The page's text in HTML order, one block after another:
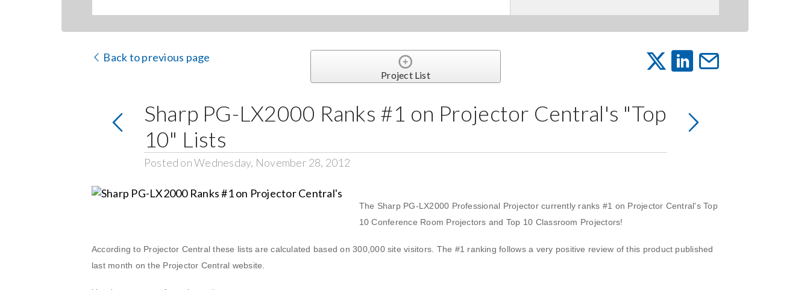
Back to previous page
Project List
Sharp PG-LX2000 Ranks #1 on Projector Central's "Top
10" Lists
Posted on Wednesday, November 28, 2012
The Sharp PG-LX2000 Professional Projector currently ranks #1 on Projector Central's Top
10 Conference Room Projectors and Top 10 Classroom Projectors!
According to Projector Central these lists are calculated based on 300,000 site visitors. The #1 ranking follows a very positive review of this product published
last month on the Projector Central website.